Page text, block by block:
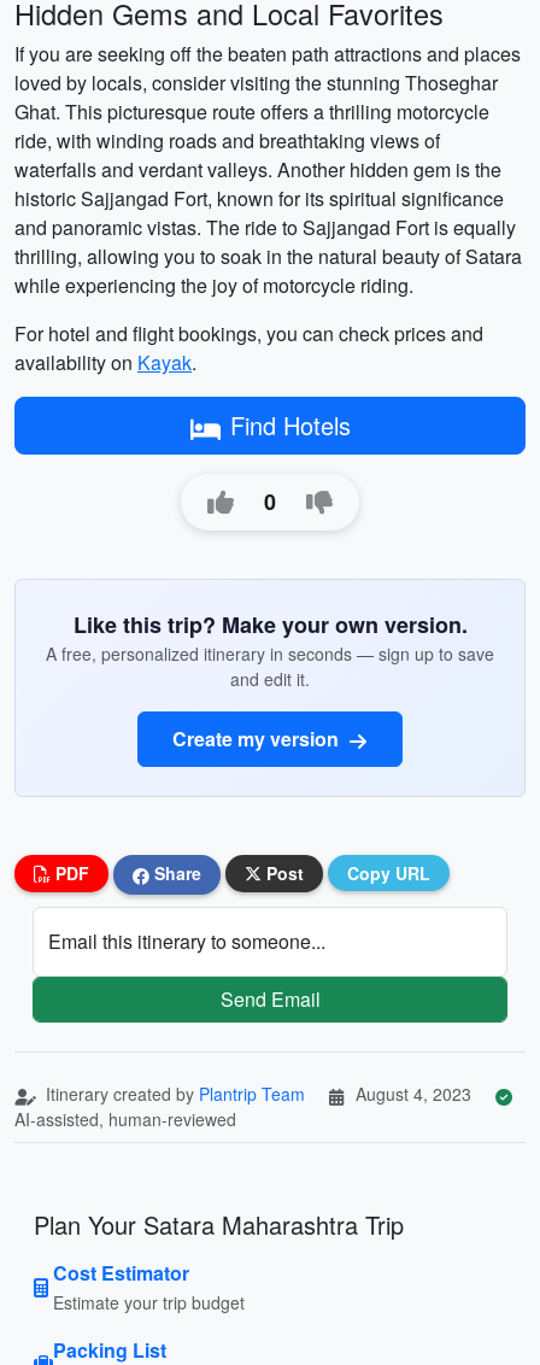
Hidden Gems and Local Favorites
If you are seeking off the beaten path attractions and places
loved by locals, consider visiting the stunning Thoseghar
Ghat. This picturesque route offers a thrilling motorcycle
ride, with winding roads and breathtaking views of
waterfalls and verdant valleys. Another hidden gem is the
historic Sajjangad Fort, known for its spiritual significance
and panoramic vistas. The ride to Sajjangad Fort is equally
thrilling, allowing you to soak in the natural beauty of Satara
while experiencing the joy of motorcycle riding.
For hotel and flight bookings, you can check prices and
availability on Kayak.
Find Hotels
0
Like this trip? Make your own version.
A free, personalized itinerary in seconds — sign up to save
and edit it.
Create my version
PDF Share Post Copy URL
Email this itinerary to someone...
Send Email
Itinerary created by Plantrip Team
August 4, 2023
AI-assisted, human-reviewed
Plan Your Satara Maharashtra Trip
Cost Estimator
Estimate your trip budget
Packing List